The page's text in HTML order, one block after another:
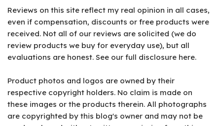
Reviews on this site reflect my real opinion in all cases,
even if compensation, discounts or free products were
received. Not all of our reviews are solicited (we do
review products we buy for everyday use), but all
evaluations are honest. See our full disclosure here.
Product photos and logos are owned by their
respective copyright holders. No claim is made on
these images or the products therein. All photographs
are copyrighted by this blog's owner and may not be